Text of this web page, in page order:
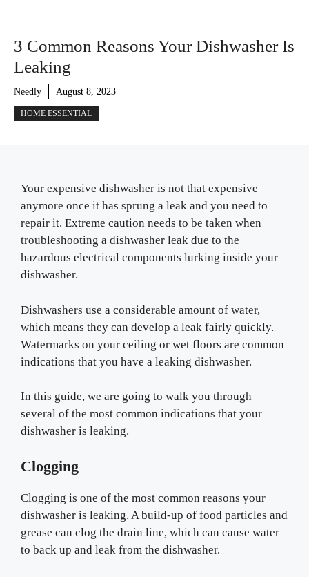
3 Common Reasons Your Dishwasher Is
Leaking
Needly August 8, 2023
HOME ESSENTIAL
Your expensive dishwasher is not that expensive
anymore once it has sprung a leak and you need to
repair it. Extreme caution needs to be taken when
troubleshooting a dishwasher leak due to the
hazardous electrical components lurking inside your
dishwasher.
Dishwashers use a considerable amount of water,
which means they can develop a leak fairly quickly.
Watermarks on your ceiling or wet floors are common
indications that you have a leaking dishwasher.
In this guide, we are going to walk you through
several of the most common indications that your
dishwasher is leaking.
Clogging
Clogging is one of the most common reasons your
dishwasher is leaking. A build-up of food particles and
grease can clog the drain line, which can cause water
to back up and leak from the dishwasher.